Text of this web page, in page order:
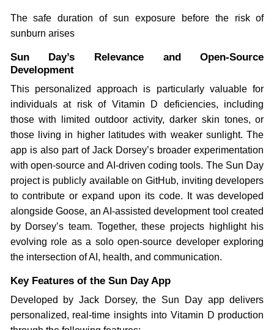
The safe duration of sun exposure before the risk of
sunburn arises
Sun Day’s Relevance and Open-Source
Development
This personalized approach is particularly valuable for
individuals at risk of Vitamin D deficiencies, including
those with limited outdoor activity, darker skin tones, or
those living in higher latitudes with weaker sunlight. The
app is also part of Jack Dorsey’s broader experimentation
with open-source and AI-driven coding tools. The Sun Day
project is publicly available on GitHub, inviting developers
to contribute or expand upon its code. It was developed
alongside Goose, an AI-assisted development tool created
by Dorsey’s team. Together, these projects highlight his
evolving role as a solo open-source developer exploring
the intersection of AI, health, and communication.
Key Features of the Sun Day App
Developed by Jack Dorsey, the Sun Day app delivers
personalized, real-time insights into Vitamin D production